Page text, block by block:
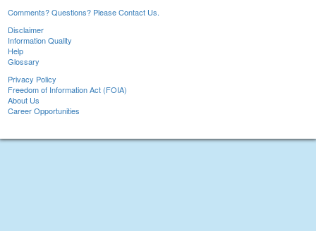
Comments? Questions? Please Contact Us.
Disclaimer
Information Quality
Help
Glossary
Privacy Policy
Freedom of Information Act (FOIA)
About Us
Career Opportunities